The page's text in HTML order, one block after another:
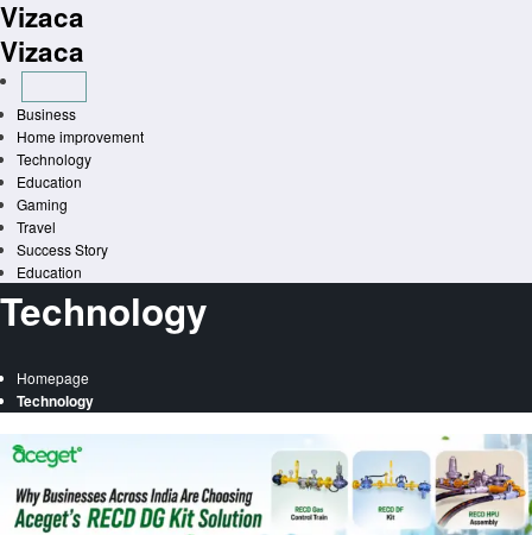
Skip
to
content
Vizaca
Vizaca
Business
Home improvement
Technology
Education
Gaming
Travel
Success Story
Education
Technology
Homepage
Technology